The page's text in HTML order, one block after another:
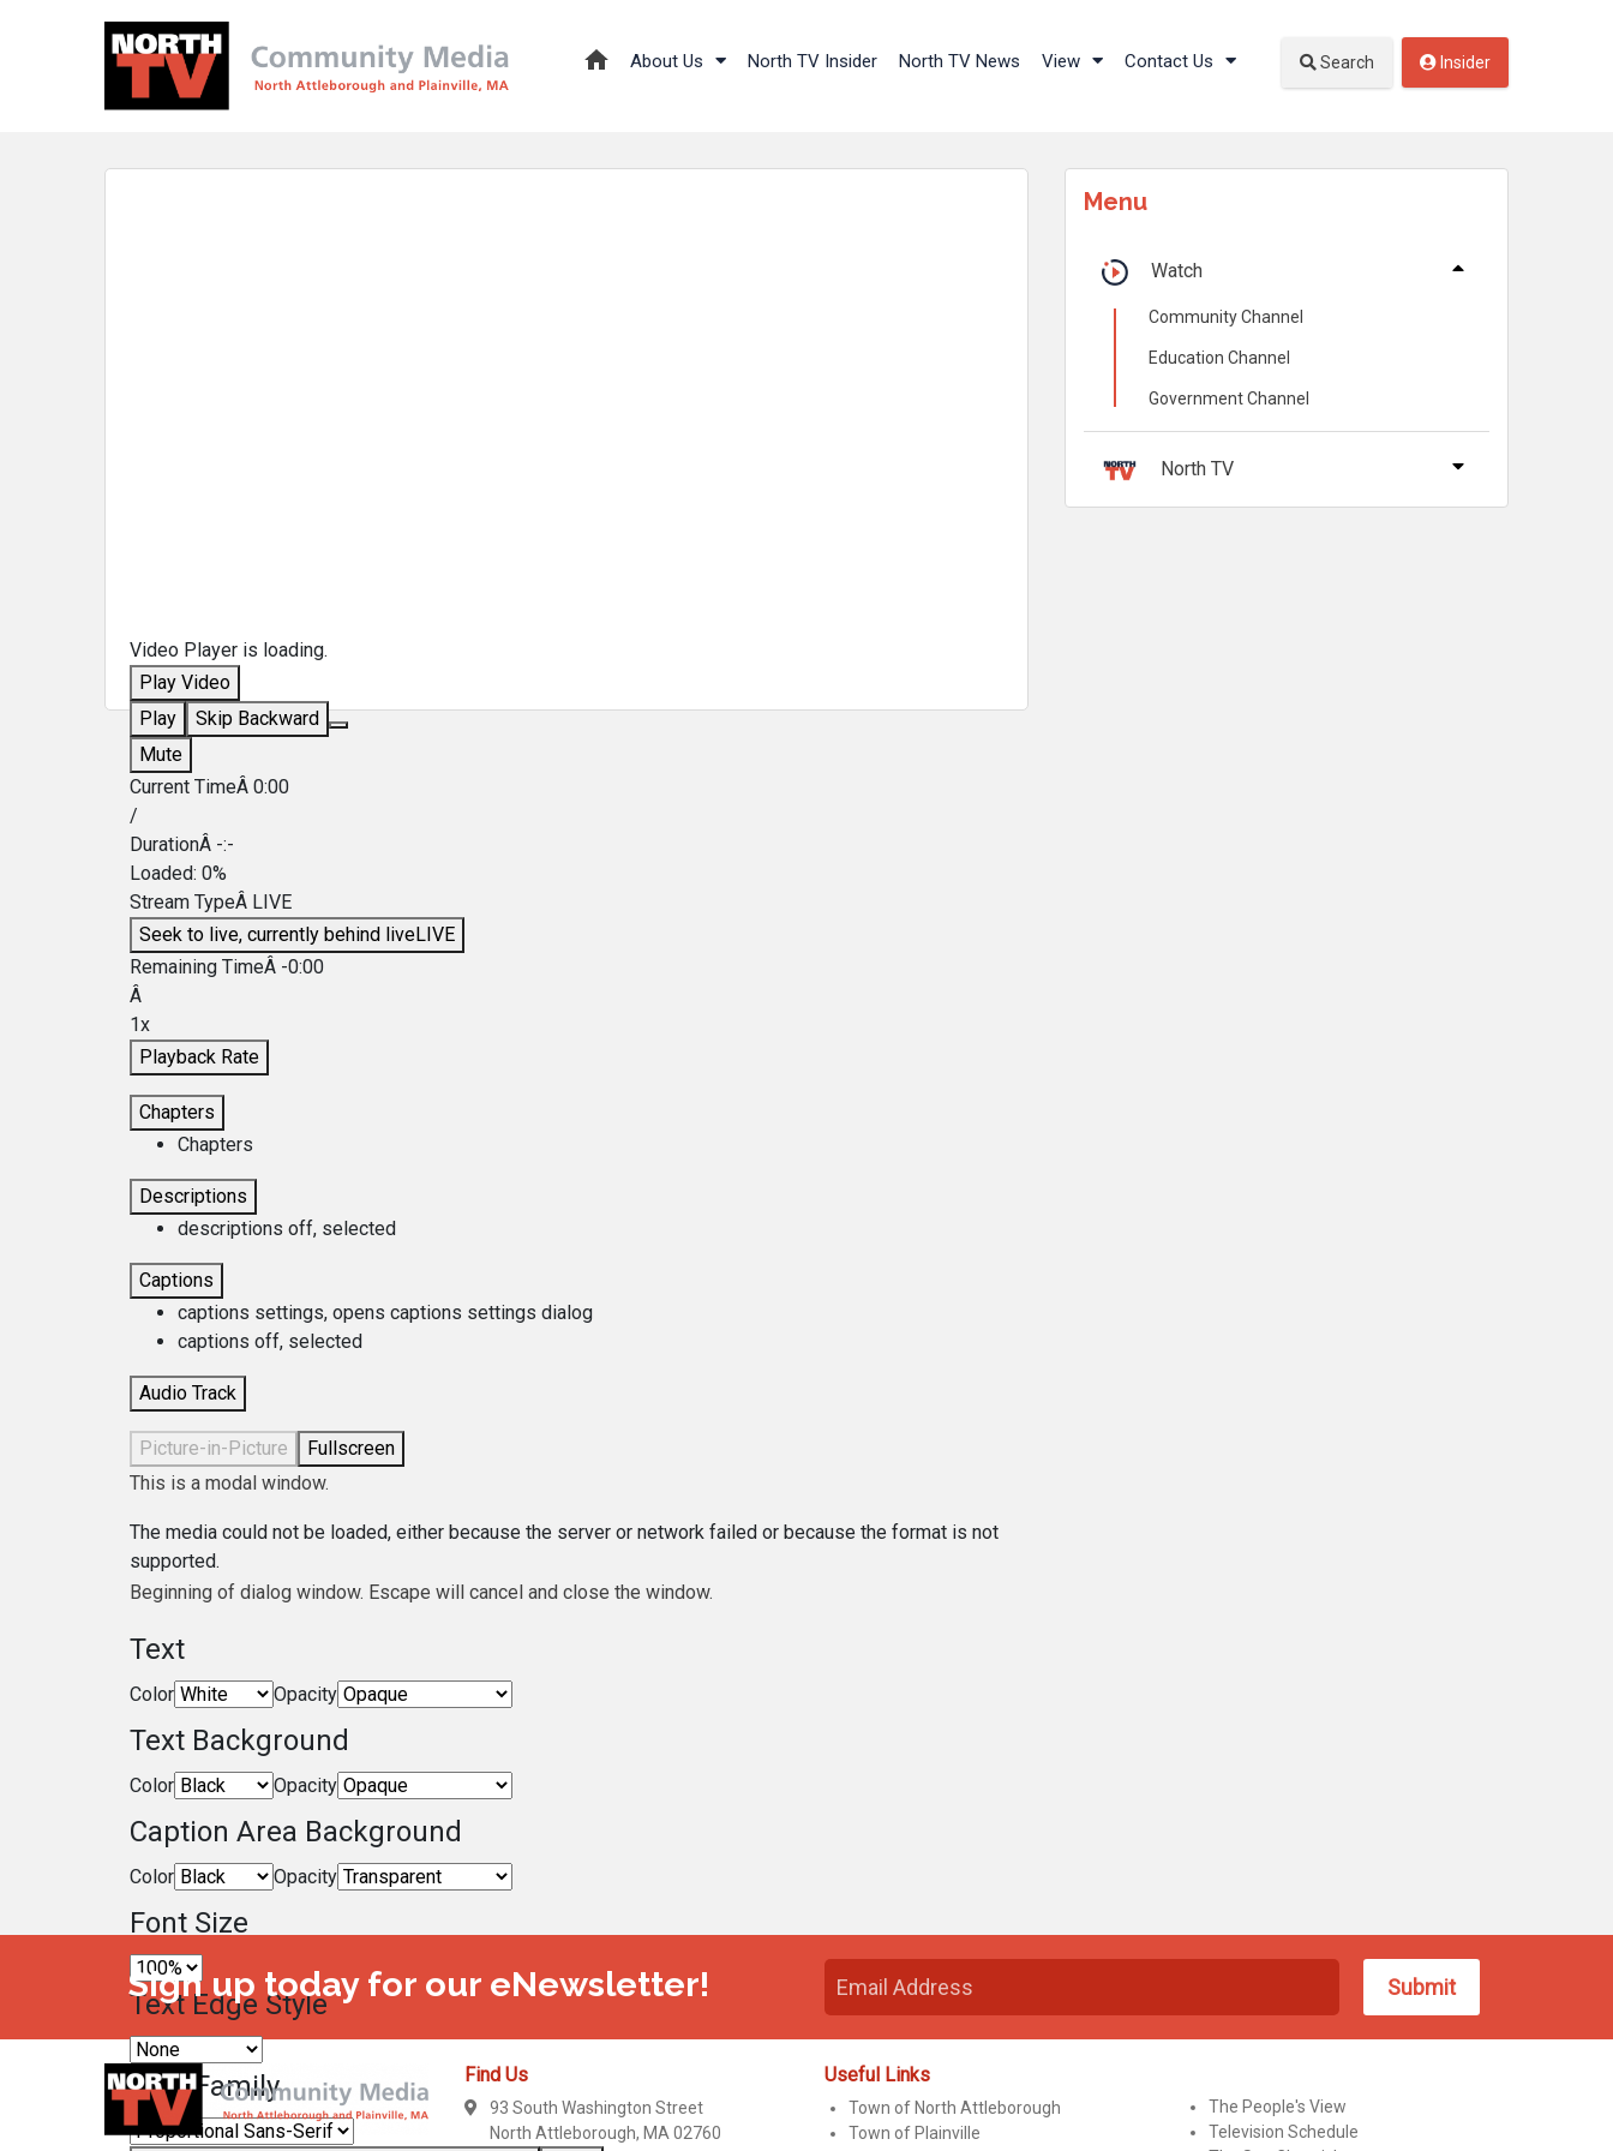
About Us North TV Insider North TV News View Contact Us Search Insider
Video Player is loading.
Play Video
Play
Skip Backward
Mute
Current TimeÂ 0:00
/
DurationÂ -:-
Loaded: 0%
Stream TypeÂ LIVE
Seek to live, currently behind liveLIVE
Remaining TimeÂ -0:00
Â
1x
Playback Rate
Chapters
Chapters
Descriptions
descriptions off, selected
Captions
captions settings, opens captions settings dialog
captions off, selected
Audio Track
Picture-in-Picture
Fullscreen
This is a modal window.
The media could not be loaded, either because the server or network failed or because the format is not
supported.
Beginning of dialog window. Escape will cancel and close the window.
Text
Color Opacity
Text Background
Color Opacity
Caption Area Background
Color Opacity
Font Size
Text Edge Style
Font Family
Menu
Watch
Community Channel
Education Channel
Government Channel
North TV
Sign up today for our eNewsletter!
Find Us
93 South Washington Street
North Attleborough, MA 02760
Useful Links
Town of North Attleborough
Town of Plainville
The People's View
Television Schedule